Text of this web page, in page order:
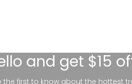
and get $15
the first to know about the hottest